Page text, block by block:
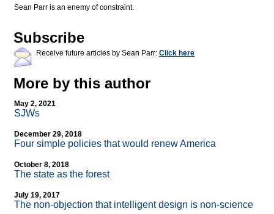
Sean Parr is an enemy of constraint.
Subscribe
Receive future articles by Sean Parr: Click here
More by this author
May 2, 2021
SJWs
December 29, 2018
Four simple policies that would renew America
October 8, 2018
The state as the forest
July 19, 2017
The non-objection that intelligent design is non-science